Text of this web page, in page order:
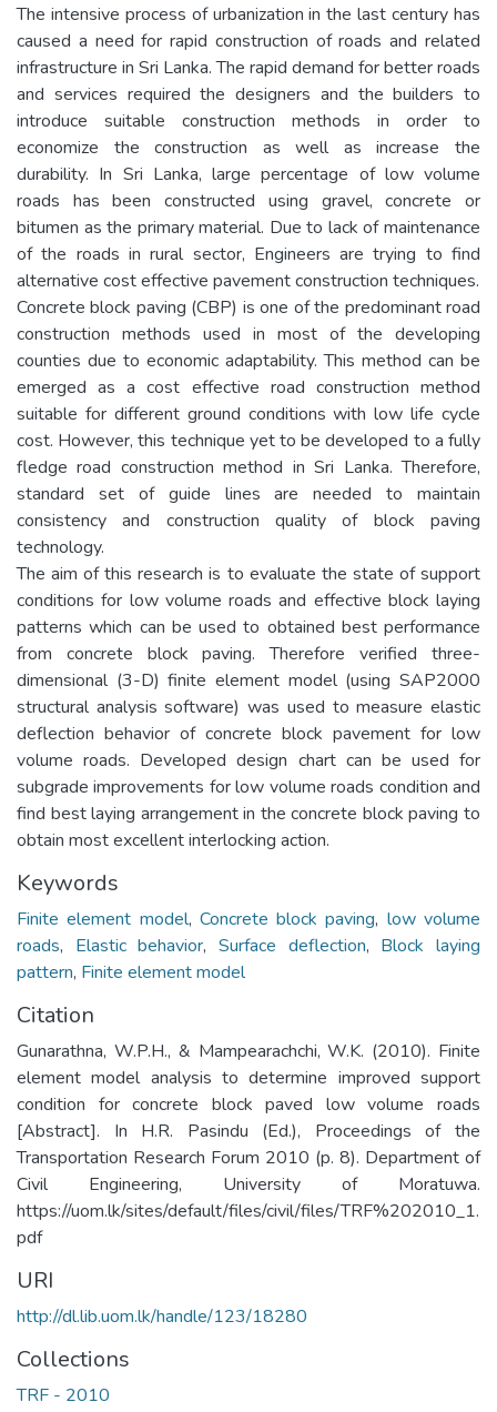
The intensive process of urbanization in the last century has
caused a need for rapid construction of roads and related
infrastructure in Sri Lanka. The rapid demand for better roads
and services required the designers and the builders to
introduce suitable construction methods in order to
economize the construction as well as increase the
durability. In Sri Lanka, large percentage of low volume
roads has been constructed using gravel, concrete or
bitumen as the primary material. Due to lack of maintenance
of the roads in rural sector, Engineers are trying to find
alternative cost effective pavement construction techniques.
Concrete block paving (CBP) is one of the predominant road
construction methods used in most of the developing
counties due to economic adaptability. This method can be
emerged as a cost effective road construction method
suitable for different ground conditions with low life cycle
cost. However, this technique yet to be developed to a fully
fledge road construction method in Sri Lanka. Therefore,
standard set of guide lines are needed to maintain
consistency and construction quality of block paving
technology.
The aim of this research is to evaluate the state of support
conditions for low volume roads and effective block laying
patterns which can be used to obtained best performance
from concrete block paving. Therefore verified three-
dimensional (3-D) finite element model (using SAP2000
structural analysis software) was used to measure elastic
deflection behavior of concrete block pavement for low
volume roads. Developed design chart can be used for
subgrade improvements for low volume roads condition and
find best laying arrangement in the concrete block paving to
obtain most excellent interlocking action.
Keywords
Finite element model, Concrete block paving, low volume
roads, Elastic behavior,Surface deflection, Block laying
pattern, Finite element model
Citation
Gunarathna, W.P.H., & Mampearachchi, W.K. (2010). Finite
element model analysis to determine improved support
condition for concrete block paved low volume roads
[Abstract]. In H.R. Pasindu (Ed.), Proceedings of the
Transportation Research Forum 2010 (p. 8). Department of
Civil Engineering, University of Moratuwa.
https://uom.lk/sites/default/files/civil/files/TRF%202010_1.
pdf
URI
http://dl.lib.uom.lk/handle/123/18280
Collections
TRF - 2010